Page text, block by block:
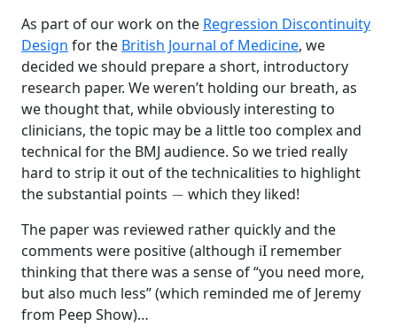
As part of our work on the Regression Discontinuity
Design for the British Journal of Medicine, we
decided we should prepare a short, introductory
research paper. We weren’t holding our breath, as
we thought that, while obviously interesting to
clinicians, the topic may be a little too complex and
technical for the BMJ audience. So we tried really
hard to strip it out of the technicalities to highlight
the substantial points
−
which they liked!
The paper was reviewed rather quickly and the
comments were positive (although iI remember
thinking that there was a sense of “you need more,
but also much less” (which reminded me of Jeremy
from Peep Show)…